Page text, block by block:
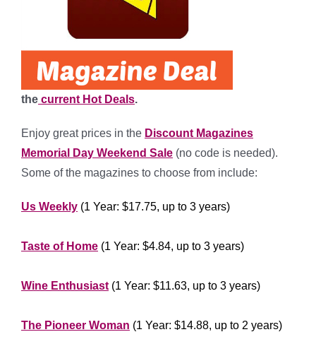
the current Hot Deals.
Enjoy great prices in the Discount Magazines
Memorial Day Weekend Sale (no code is needed).
Some of the magazines to choose from include:
Us Weekly (1 Year: $17.75, up to 3 years)
Taste of Home (1 Year: $4.84, up to 3 years)
Wine Enthusiast (1 Year: $11.63, up to 3 years)
The Pioneer Woman (1 Year: $14.88, up to 2 years)